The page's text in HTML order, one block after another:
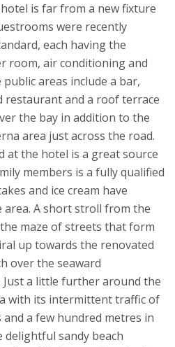
is far from a new fixture
were recently
each having the
room, air conditioning and
areas include a bar,
restaurant and a roof terrace
the bay in addition to the
area just across the road.
at the hotel is a great source
members is a fully qualified
and ice cream have
area. A short stroll from the
maze of streets that form
up towards the renovated
over the seaward
a little further around the
with its intermittent traffic of
a few hundred metres in
sandy beach